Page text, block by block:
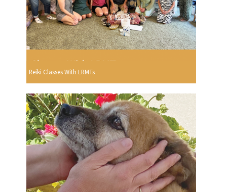
Reiki Classes With LRMTs